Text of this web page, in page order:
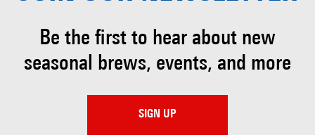
Be the first to hear about new
seasonal brews, events, and more
SIGN UP